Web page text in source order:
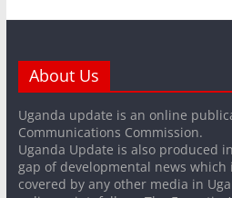
About Us
Uganda update is an online
Communications Commission.
Uganda Update is also produced
gap of developmental news
covered by any other media in